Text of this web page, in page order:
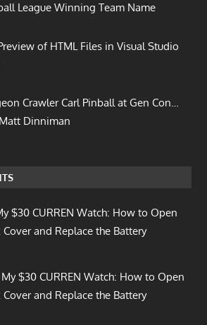
League Winning Team Name
of HTML Files in Visual Studio
Crawler Carl Pinball at Gen Con…
Dinniman
$30 CURREN Watch: How to Open
and Replace the Battery
My $30 CURREN Watch: How to Open
and Replace the Battery